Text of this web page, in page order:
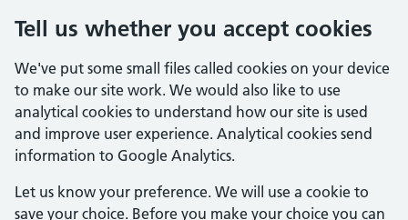
Tell us whether you accept cookies
We've put some small files called cookies on your device
to make our site work. We would also like to use
analytical cookies to understand how our site is used
and improve user experience. Analytical cookies send
information to Google Analytics.
Let us know your preference. We will use a cookie to
save your choice. Before you make your choice you can